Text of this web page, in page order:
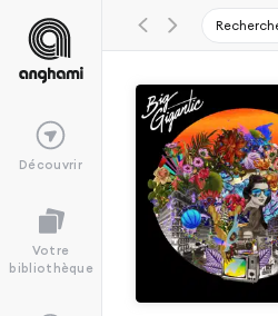
Découvrir
Votre
bibliothèque